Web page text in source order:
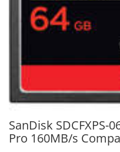
SanDisk SDCFXPS-
Pro 160MB/s